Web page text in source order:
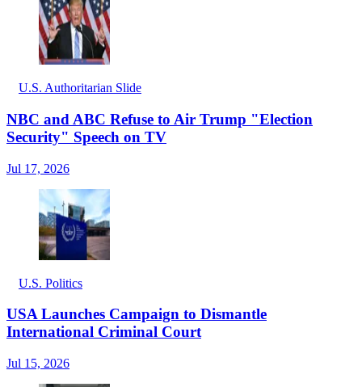
U.S. Authoritarian Slide
NBC and ABC Refuse to Air Trump "Election
Security" Speech on TV
Jul 17, 2026
U.S. Politics
USA Launches Campaign to Dismantle
International Criminal Court
Jul 15, 2026